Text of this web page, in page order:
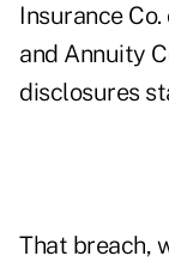
Insurance
and Annuity
disclosures
That breach,